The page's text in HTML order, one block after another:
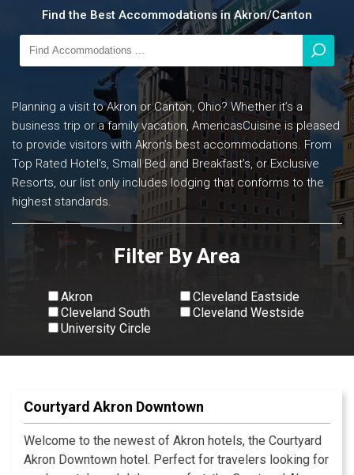
Find the Best Accommodations in Akron/Canton
Planning a visit to Akron or Canton, Ohio? Whether it’s a
business trip or a family vacation, AmericasCuisine is pleased
to provide visitors with Akron’s best accommodations. From
Top Rated Hotel’s, Small Bed and Breakfast’s, or Exclusive
Resorts, our list only includes lodging that conforms to the
highest standards.
Filter By Area
Akron
Cleveland Eastside
Cleveland South
Cleveland Westside
University Circle
Courtyard Akron Downtown
Welcome to the newest of Akron hotels, the Courtyard
Akron Downtown hotel. Perfect for travelers looking for